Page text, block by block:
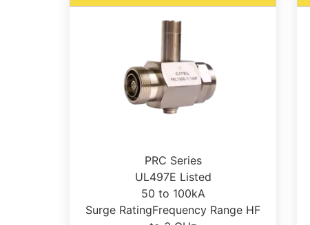
PRC Series
UL497E Listed
50 to 100kA
Surge RatingFrequency Range HF